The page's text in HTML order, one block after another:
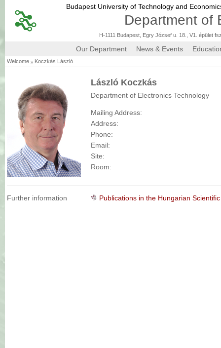
Budapest University of Technology and
Department of
H-1111 Budapest, Egry József u. 18., V1. épület
Our Department News & Events
Welcome » Koczkás László
László Koczkás
Department of Electronics Technology
Mailing Address:
Address:
Phone:
Email:
Site:
Room:
Further information Publications in the Hungarian